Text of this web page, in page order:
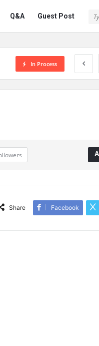
Q&A Guest Post
In Process
Share Facebook